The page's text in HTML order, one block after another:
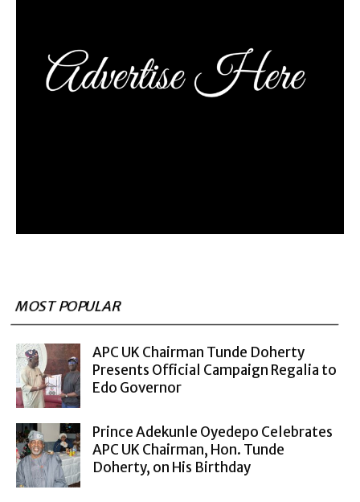
MOST POPULAR
APC UK Chairman Tunde Doherty
Presents Official Campaign Regalia to
Edo Governor
Prince Adekunle Oyedepo Celebrates
APC UK Chairman, Hon. Tunde
Doherty, on His Birthday